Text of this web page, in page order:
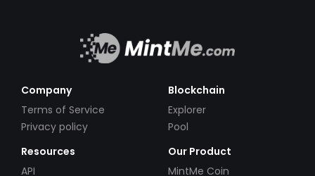
Company
Terms of Service
Privacy policy
Blockchain
Explorer
Pool
Resources
API
Our Product
MintMe Coin